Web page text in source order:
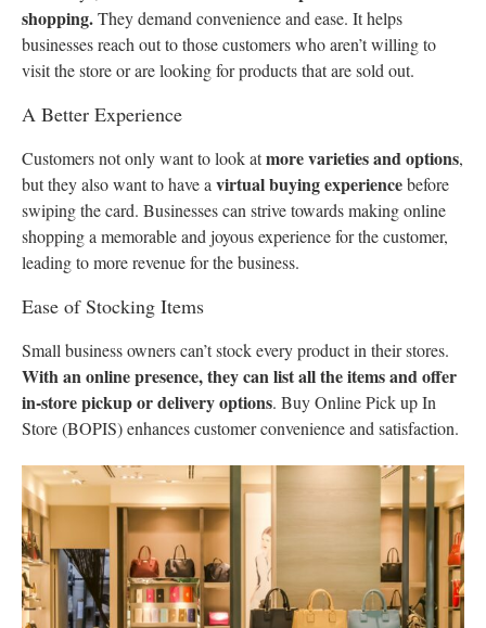
shopping.They demand convenience and ease. It helps
businesses reach out to those customers who aren’t willing to
visit the store or are looking for products that are sold out.
A Better Experience
Customers not only want to look atmore varieties and options,
but they also want to have a virtual buying experiencebefore
swiping the card. Businesses can strive towards making online
shopping a memorable and joyous experience for the customer,
leading to more revenue for the business.
Ease of Stocking Items
Small business owners can’t stock every product in their stores.
With an online presence, they can list all the items and offer
in-store pickup or delivery options. Buy Online Pick up In
Store (BOPIS) enhances customer convenience and satisfaction.